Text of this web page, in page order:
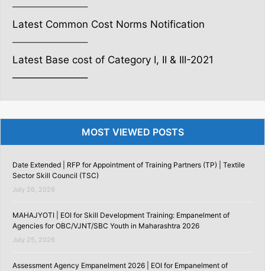
———————–
Latest Common Cost Norms Notification
———————–
Latest Base cost of Category I, II & III-2021
———————–
MOST VIEWED POSTS
Date Extended | RFP for Appointment of Training Partners (TP) | Textile
Sector Skill Council (TSC)
July 26, 2026
MAHAJYOTI | EOI for Skill Development Training: Empanelment of
Agencies for OBC/VJNT/SBC Youth in Maharashtra 2026
July 25, 2026
Assessment Agency Empanelment 2026 | EOI for Empanelment of